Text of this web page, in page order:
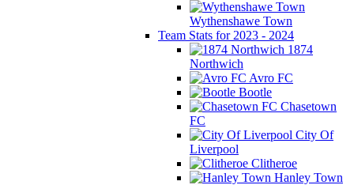
Wythenshawe Town
Team Stats for 2023 - 2024
1874
Northwich
Avro FC
Bootle
Chasetown
FC
City Of
Liverpool
Clitheroe
Hanley Town